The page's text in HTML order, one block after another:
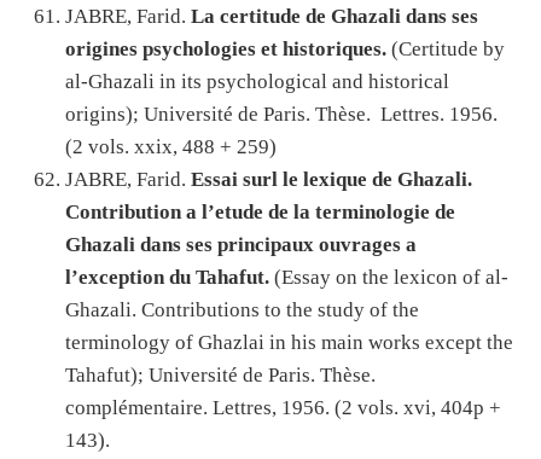
JABRE, Farid. La certitude de Ghazali dans ses
origines psychologies et historiques. (Certitude by
al-Ghazali in its psychological and historical
origins); Université de Paris. Thèse. Lettres. 1956.
(2 vols. xxix, 488 + 259)
JABRE, Farid. Essai surl le lexique de Ghazali.
Contribution a l’etude de la terminologie de
Ghazali dans ses principaux ouvrages a
l’exception du Tahafut. (Essay on the lexicon of al-
Ghazali. Contributions to the study of the
terminology of Ghazlai in his main works except the
Tahafut); Université de Paris. Thèse.
complémentaire. Lettres, 1956. (2 vols. xvi, 404p +
143).